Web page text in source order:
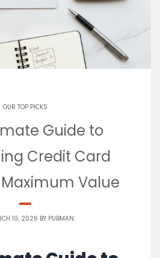
OUR TOP PICKS
Guide to
Credit Card
Value
10, 2026 BY PUBMAN